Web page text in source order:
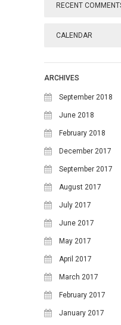
RECENT
CALENDAR
3 4 5
17 18 19
24 25
31
ARCHIVES
September 2018
June 2018
February 2018
December 2017
September 2017
August 2017
July 2017
June 2017
May 2017
April 2017
March 2017
February 2017
January 2017